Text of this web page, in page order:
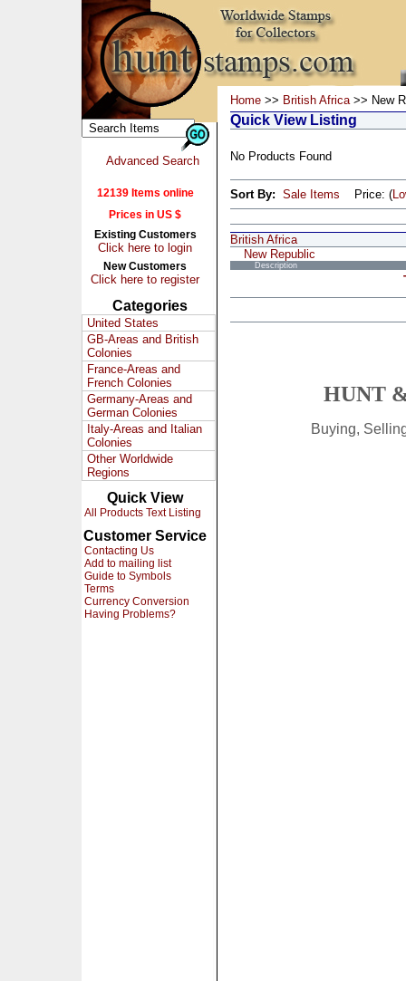
Advanced Search
12139 Items online
Prices in US $
Existing Customers
Click here to login
New Customers
Click here to register
Categories
United States
GB-Areas and British
Colonies
France-Areas and
French Colonies
Germany-Areas and
German Colonies
Italy-Areas and Italian
Colonies
Other Worldwide
Regions
Quick View
All Products Text Listing
Customer Service
Contacting Us
Add to mailing list
Guide to Symbols
Terms
Currency Conversion
Having Problems?
Home >> British Africa>> New
Quick View Listing
No Products Found
Sort By: Sale Items Price: (
British Africa
New Republic
Description
HUNT
Buying,